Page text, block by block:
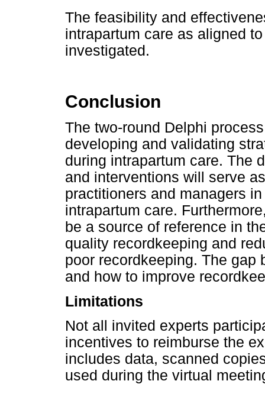
The feasibility and
intrapartum care as aligned
investigated.
Conclusion
The two-round Delphi
developing and validating
during intrapartum care. The
and interventions will serve
practitioners and managers
intrapartum care.
be a source of reference in
quality recordkeeping and
poor recordkeeping. The gap
and how to improve
Limitations
Not all invited experts
incentives to reimburse the
includes data, scanned
used during the virtual